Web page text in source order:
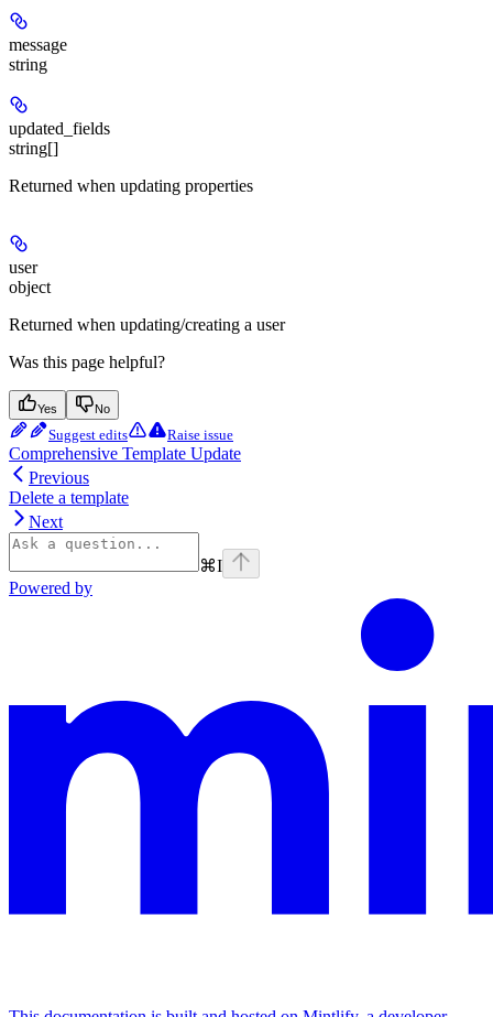
message
string
updated_fields
string[]
Returned when updating properties
user
object
Returned when updating/creating a user
Was this page helpful?
Yes No
Suggest edits Raise issue
Comprehensive Template Update
Previous
Delete a template
Next
⌘I
Powered by